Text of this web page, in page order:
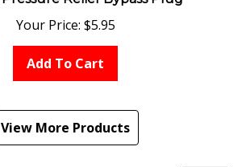
Your Price: $5.95
Add To Cart
View More Products